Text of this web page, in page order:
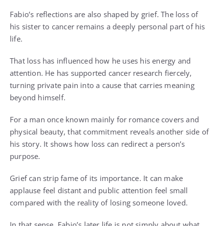
Fabio’s reflections are also shaped by grief. The loss of
his sister to cancer remains a deeply personal part of his
life.
That loss has influenced how he uses his energy and
attention. He has supported cancer research fiercely,
turning private pain into a cause that carries meaning
beyond himself.
For a man once known mainly for romance covers and
physical beauty, that commitment reveals another side of
his story. It shows how loss can redirect a person’s
purpose.
Grief can strip fame of its importance. It can make
applause feel distant and public attention feel small
compared with the reality of losing someone loved.